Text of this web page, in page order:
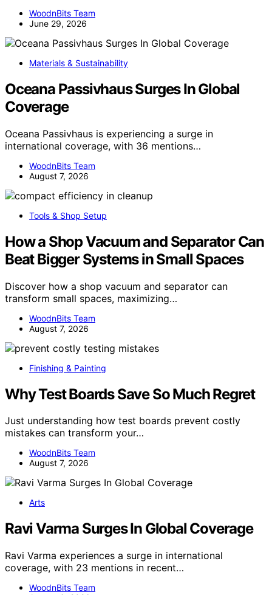
WoodnBits Team
June 29, 2026
Materials & Sustainability
Oceana Passivhaus Surges In Global
Coverage
Oceana Passivhaus is experiencing a surge in
international coverage, with 36 mentions…
WoodnBits Team
August 7, 2026
Tools & Shop Setup
How a Shop Vacuum and Separator Can
Beat Bigger Systems in Small Spaces
Discover how a shop vacuum and separator can
transform small spaces, maximizing…
WoodnBits Team
August 7, 2026
Finishing & Painting
Why Test Boards Save So Much Regret
Just understanding how test boards prevent costly
mistakes can transform your…
WoodnBits Team
August 7, 2026
Arts
Ravi Varma Surges In Global Coverage
Ravi Varma experiences a surge in international
coverage, with 23 mentions in recent…
WoodnBits Team